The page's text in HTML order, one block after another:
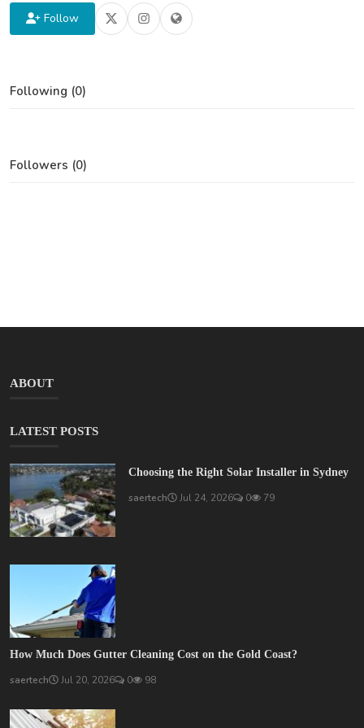
Follow
Following (0)
Followers (0)
ABOUT
LATEST POSTS
Choosing the Right Solar Installer in Sydney
saertech Jul 24, 2026 0 79
How Much Does Gutter Cleaning Cost on the Gold Coast?
saertech Jul 20, 2026 0 98